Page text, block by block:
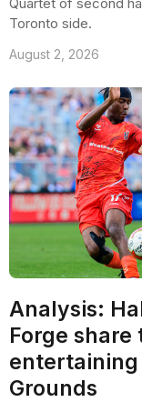
Toronto side.
August 2, 2026
Analysis:
Forge share
Grounds